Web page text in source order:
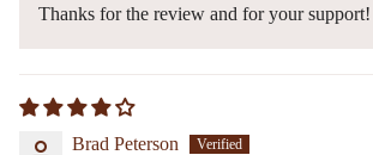
Thanks for the review and for your support!
Brad Peterson